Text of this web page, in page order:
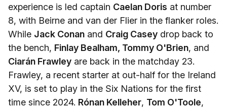
experience is led captain Caelan Doris at number
8, with Beirne and van der Flier in the flanker roles.
While Jack Conan and Craig Casey drop back to
the bench, Finlay Bealham, Tommy O'Brien, and
Ciarán Frawley are back in the matchday 23.
Frawley, a recent starter at out-half for the Ireland
XV, is set to play in the Six Nations for the first
time since 2024. Rónan Kelleher, Tom O'Toole,